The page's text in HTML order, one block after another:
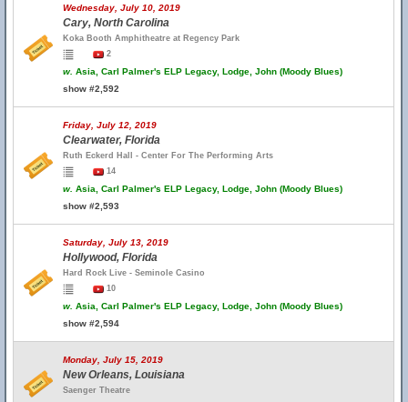
Wednesday, July 10, 2019
Cary, North Carolina
Koka Booth Amphitheatre at Regency Park
2
w. Asia, Carl Palmer's ELP Legacy, Lodge, John (Moody Blues)
show #2,592
Friday, July 12, 2019
Clearwater, Florida
Ruth Eckerd Hall - Center For The Performing Arts
14
w. Asia, Carl Palmer's ELP Legacy, Lodge, John (Moody Blues)
show #2,593
Saturday, July 13, 2019
Hollywood, Florida
Hard Rock Live - Seminole Casino
10
w. Asia, Carl Palmer's ELP Legacy, Lodge, John (Moody Blues)
show #2,594
Monday, July 15, 2019
New Orleans, Louisiana
Saenger Theatre